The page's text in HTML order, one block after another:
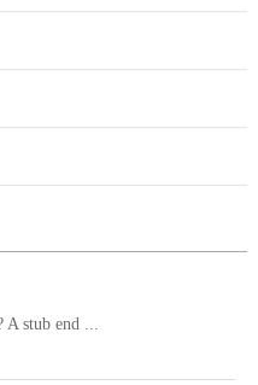
A stub end ...